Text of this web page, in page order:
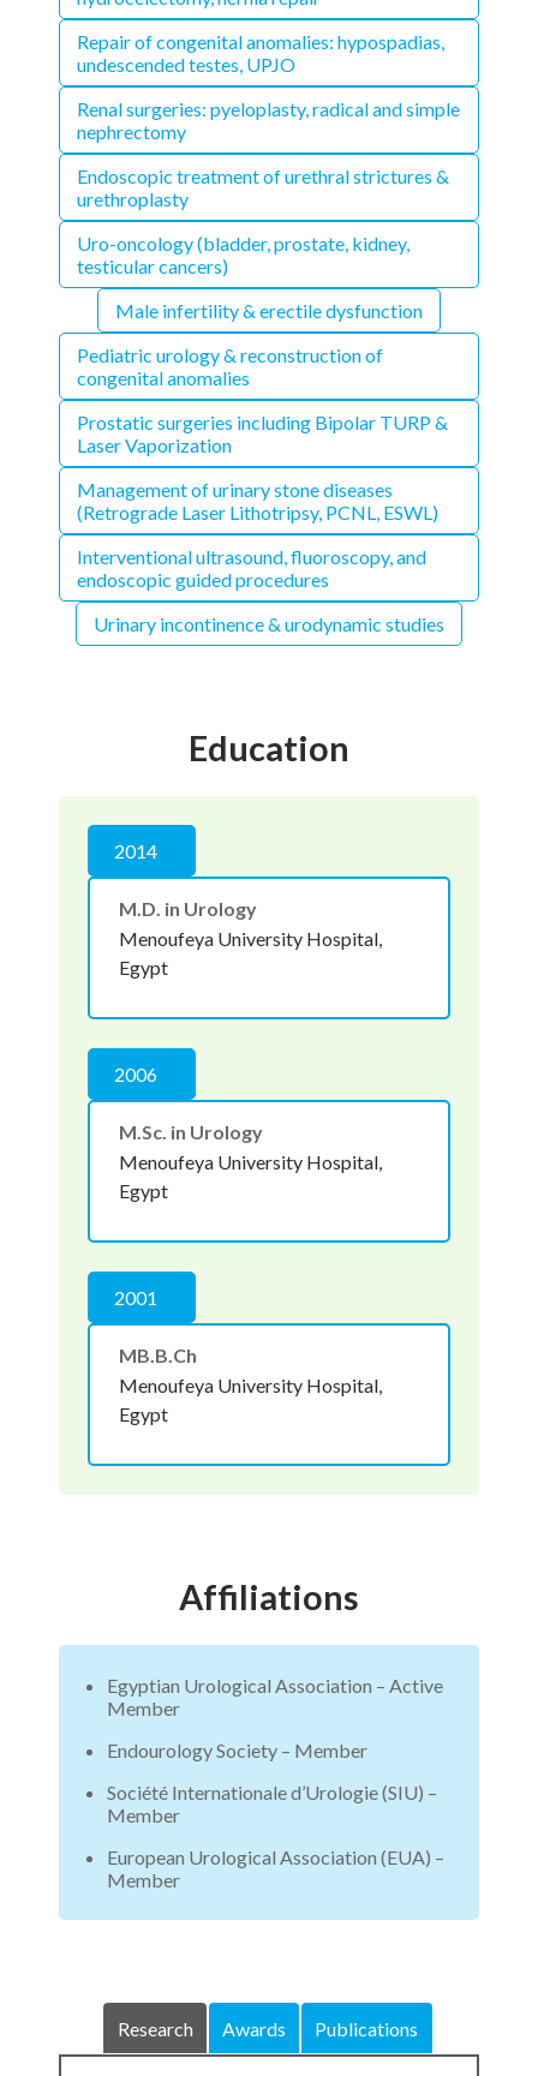
Repair of congenital anomalies: hypospadias,
undescended testes, UPJO
Renal surgeries: pyeloplasty, radical and simple
nephrectomy
Endoscopic treatment of urethral strictures &
urethroplasty
Uro-oncology (bladder, prostate, kidney,
testicular cancers)
Male infertility & erectile dysfunction
Pediatric urology & reconstruction of
congenital anomalies
Prostatic surgeries including Bipolar TURP &
Laser Vaporization
Management of urinary stone diseases
(Retrograde Laser Lithotripsy, PCNL, ESWL)
Interventional ultrasound, fluoroscopy, and
endoscopic guided procedures
Urinary incontinence & urodynamic studies
Education
2014
M.D. in Urology
Menoufeya University Hospital,
Egypt
2006
M.Sc. in Urology
Menoufeya University Hospital,
Egypt
2001
MB.B.Ch
Menoufeya University Hospital,
Egypt
Affiliations
Egyptian Urological Association – Active
Member
Endourology Society – Member
Société Internationale d’Urologie (SIU) –
Member
European Urological Association (EUA) –
Member
Research Awards Publications